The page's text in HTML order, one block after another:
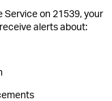
on 21539, your
alerts about: